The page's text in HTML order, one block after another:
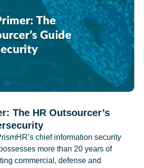
The HR Outsourcer’s
chief information security
more than 20 years of
commercial, defense and